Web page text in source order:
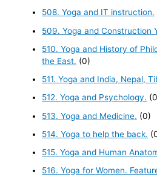
508. Yoga and IT instruction.
509. Yoga and Construction
510. Yoga and History of
the East. (0)
511. Yoga and India, Nepal,
512. Yoga and Psychology.
513. Yoga and Medicine. (0)
514. Yoga to help the back.
515. Yoga and Human
516. Yoga for Women.